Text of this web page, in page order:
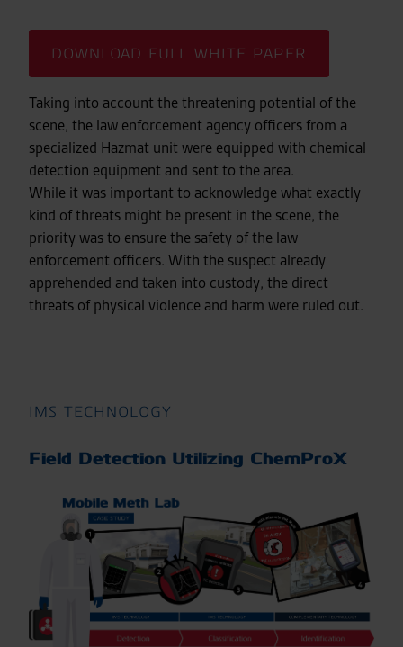
DOWNLOAD FULL WHITE PAPER
Taking into account the threatening potential of the
scene, the law enforcement agency officers from a
specialized Hazmat unit were equipped with chemical
detection equipment and sent to the area.
While it was important to acknowledge what exactly
kind of threats might be present in the scene, the
priority was to ensure the safety of the law
enforcement officers. With the suspect already
apprehended and taken into custody, the direct
threats of physical violence and harm were ruled out.
IMS TECHNOLOGY
Field Detection Utilizing ChemProX